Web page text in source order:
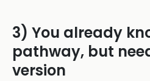
3) You already
pathway, but
version